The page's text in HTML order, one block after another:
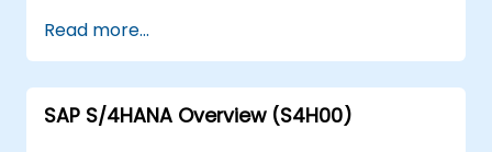
consumption-based procurement.
Manage procurement-related master
data, including material and vendor
master records.
Read more...
SAP S/4HANA Overview (S4H00)